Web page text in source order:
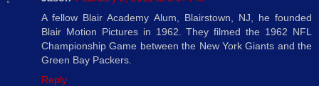
A fellow Blair Academy Alum, Blairstown, NJ, he founded
Blair Motion Pictures in 1962. They filmed the 1962 NFL
Championship Game between the New York Giants and the
Green Bay Packers.
Reply